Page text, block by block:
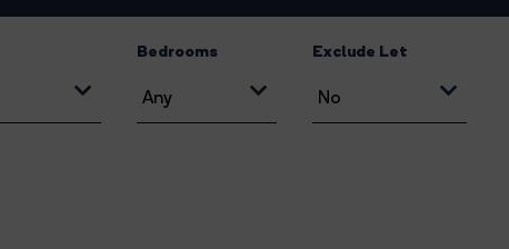
Bedrooms Exclude Let